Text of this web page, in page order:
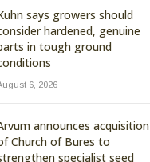
says growers should
hardened, genuine
in tough ground
6, 2026
announces acquisition
Church of Bures to
specialist seed